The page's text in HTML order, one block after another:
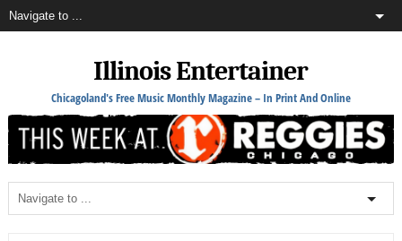
Illinois Entertainer
Chicagoland's Free Music Monthly Magazine – In Print And Online